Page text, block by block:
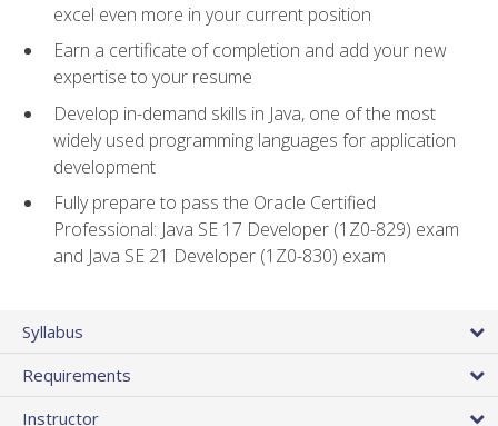
excel even more in your current position
Earn a certificate of completion and add your new
expertise to your resume
Develop in-demand skills in Java, one of the most
widely used programming languages for application
development
Fully prepare to pass the Oracle Certified
Professional: Java SE 17 Developer (1Z0-829) exam
and Java SE 21 Developer (1Z0-830) exam
Syllabus
Requirements
Instructor